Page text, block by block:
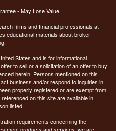
- May Lose Value
firms and financial professionals at
educational materials about broker-
States and is for informational
to sell or a solicitation of an offer to buy
herein. Persons mentioned on this
business and/or respond to inquiries in
properly registered or are exempt from
on this site are available in
listed.
requirements concerning the